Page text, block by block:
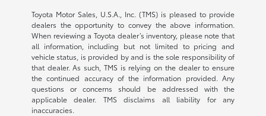
Toyota Motor Sales, U.S.A., Inc. (TMS) is pleased to provide
dealers the opportunity to convey the above information.
When reviewing a Toyota dealer’s inventory, please note that
all information, including but not limited to pricing and
vehicle status, is provided by and is the sole responsibility of
that dealer. As such, TMS is relying on the dealer to ensure
the continued accuracy of the information provided. Any
questions or concerns should be addressed with the
applicable dealer. TMS disclaims all liability for any
inaccuracies.